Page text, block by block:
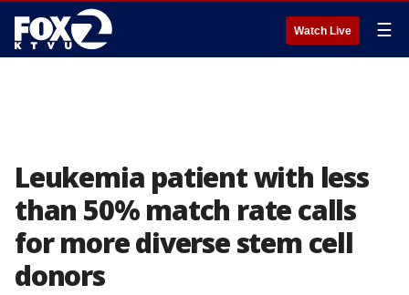
Watch Live ☰
Leukemia patient with less
than 50% match rate calls
for more diverse stem cell
donors